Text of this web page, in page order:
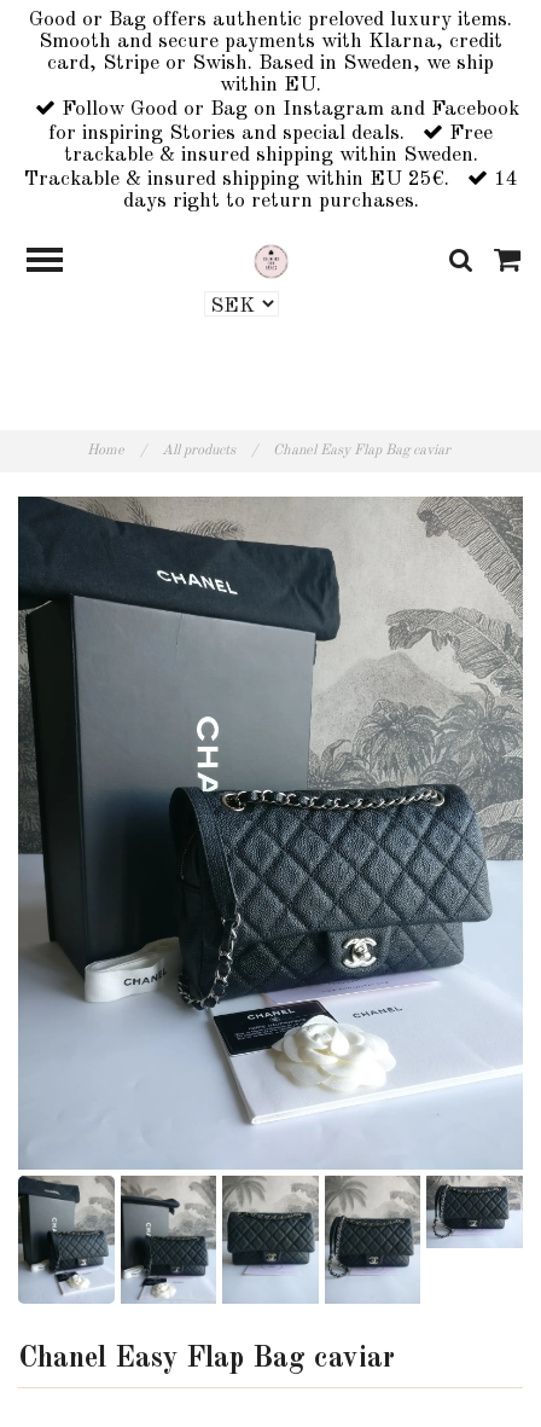
Good or Bag offers authentic preloved luxury items.
Smooth and secure payments with Klarna, credit
card, Stripe or Swish. Based in Sweden, we ship
within EU.
Follow Good or Bag on Instagram and Facebook
for inspiring Stories and special deals.
Free
trackable & insured shipping within Sweden.
Trackable & insured shipping within EU 25€.
14
days right to return purchases.
Home / All products / Chanel Easy Flap Bag caviar
Chanel Easy Flap Bag caviar